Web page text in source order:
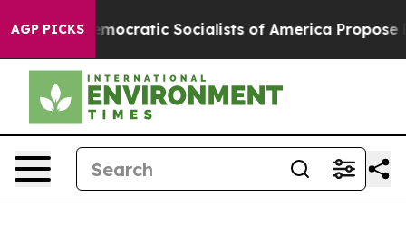
AGP PICKS
Socialists of America Propose Radical Overhaul